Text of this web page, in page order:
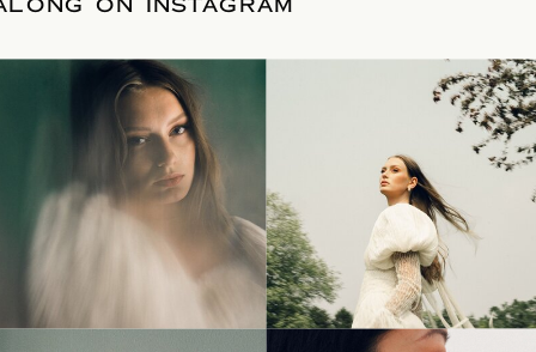
ALONG ON INSTAGRAM